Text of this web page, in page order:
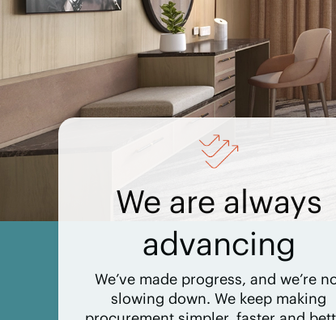
We are always
advancing
We’ve made progress, and we’re
slowing down. We keep making